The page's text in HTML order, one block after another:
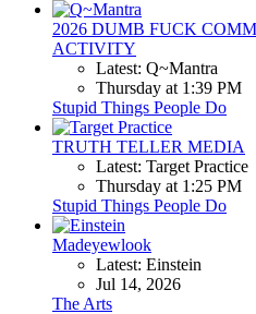
2026 DUMB FUCK
ACTIVITY
Latest: Q~Mantra
Thursday at 1:39 PM
Stupid Things People Do
TRUTH TELLER MEDIA
Latest: Target Practice
Thursday at 1:25 PM
Stupid Things People Do
Madeyewlook
Latest: Einstein
Jul 14, 2026
The Arts